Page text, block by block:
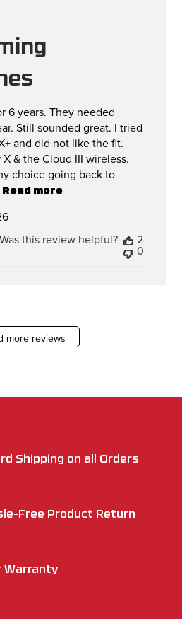
6 years. They needed
Still sounded great. I tried
and did not like the fit.
& the Cloud III wireless.
choice going back to
Read more
Was this review helpful?
2
0
more reviews
Shipping on all Orders
Free Product Return
Warranty